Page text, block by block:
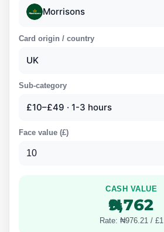
Morrisons
Card origin / country
UK
Sub-category
£10–£49 · 1-3 hours
Face value (£)
CASH VALUE
₦9,762
Rate: ₦976.21 / £1